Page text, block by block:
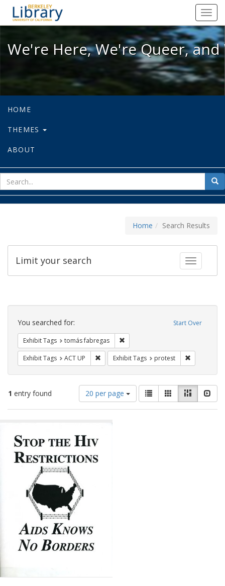
We're Here, We're Queer, and
We're Here, We're Queer,
HOME
THEMES
ABOUT
for
Home Search Results
Toggle
Limit your search
Search
Constraints Start Over
You searched for:
Exhibit Tags tomás fabregas
Exhibit Tags ACT UP Remove constraint Exhibit Tags: ACT UP
Exhibit Tags protest
1 entry found
Number
of
results
per
page
20 per page
View
results
as:
List GalleryMasonry
Results